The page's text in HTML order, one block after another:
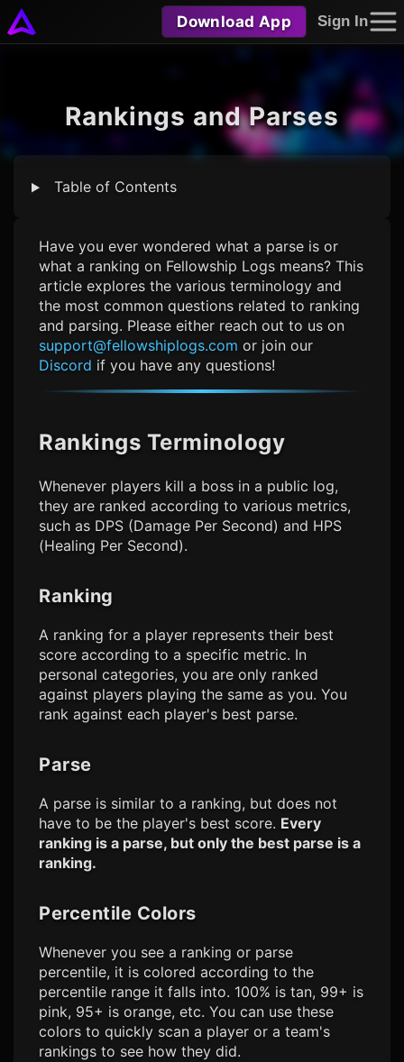
Download App Sign In
Rankings and Parses
Table of Contents
Have you ever wondered what a parse is or
what a ranking on Fellowship Logs means? This
article explores the various terminology and
the most common questions related to ranking
and parsing. Please either reach out to us on
support@fellowshiplogs.com or join our
Discord if you have any questions!
Rankings Terminology
Whenever players kill a boss in a public log,
they are ranked according to various metrics,
such as DPS (Damage Per Second) and HPS
(Healing Per Second).
Ranking
A ranking for a player represents their best
score according to a specific metric. In
personal categories, you are only ranked
against players playing the same as you. You
rank against each player's best parse.
Parse
A parse is similar to a ranking, but does not
have to be the player's best score. Every
ranking is a parse, but only the best parse is a
ranking.
Percentile Colors
Whenever you see a ranking or parse
percentile, it is colored according to the
percentile range it falls into. 100% is tan, 99+ is
pink, 95+ is orange, etc. You can use these
colors to quickly scan a player or a team's
rankings to see how they did.